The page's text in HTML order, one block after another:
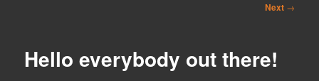
Next →
Hello everybody out there!